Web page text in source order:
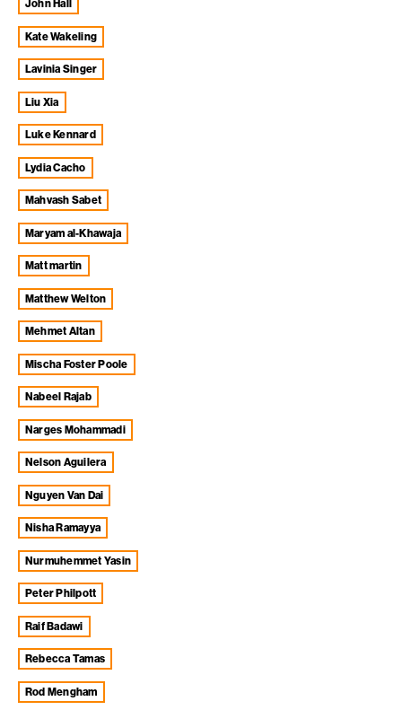
John Hall
Kate Wakeling
Lavinia Singer
Liu Xia
Luke Kennard
Lydia Cacho
Mahvash Sabet
Maryam al-Khawaja
matt martin
Matthew Welton
Mehmet Altan
Mischa Foster Poole
Nabeel Rajab
Narges Mohammadi
Nelson Aguilera
Nguyen Van Dai
Nisha Ramayya
Nurmuhemmet Yasin
Peter Philpott
Raif Badawi
Rebecca Tamas
Rod Mengham